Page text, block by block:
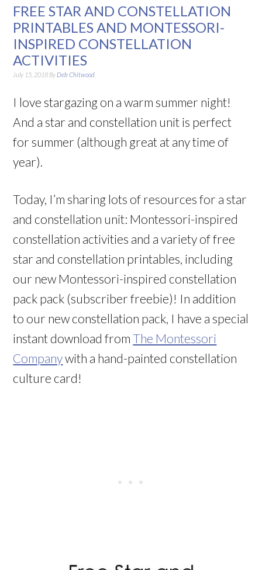
FREE STAR AND CONSTELLATION
PRINTABLES AND MONTESSORI-
INSPIRED CONSTELLATION
ACTIVITIES
July 15, 2018 By Deb Chitwood
I love stargazing on a warm summer night!
And a star and constellation unit is perfect
for summer (although great at any time of
year).
Today, I’m sharing lots of resources for a star
and constellation unit: Montessori-inspired
constellation activities and a variety of free
star and constellation printables, including
our new Montessori-inspired constellation
pack pack (subscriber freebie)! In addition
to our new constellation pack, I have a special
instant download fromThe Montessori
Companywith a hand-painted constellation
culture card!